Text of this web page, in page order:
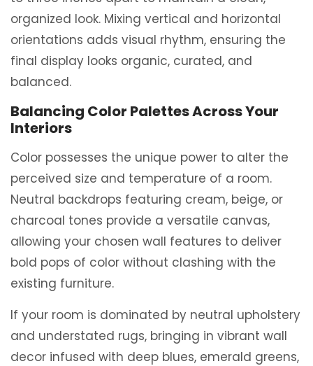
organized look. Mixing vertical and horizontal
orientations adds visual rhythm, ensuring the
final display looks organic, curated, and
balanced.
Balancing Color Palettes Across Your
Interiors
Color possesses the unique power to alter the
perceived size and temperature of a room.
Neutral backdrops featuring cream, beige, or
charcoal tones provide a versatile canvas,
allowing your chosen wall features to deliver
bold pops of color without clashing with the
existing furniture.
If your room is dominated by neutral upholstery
and understated rugs, bringing in vibrant wall
decor infused with deep blues, emerald greens,